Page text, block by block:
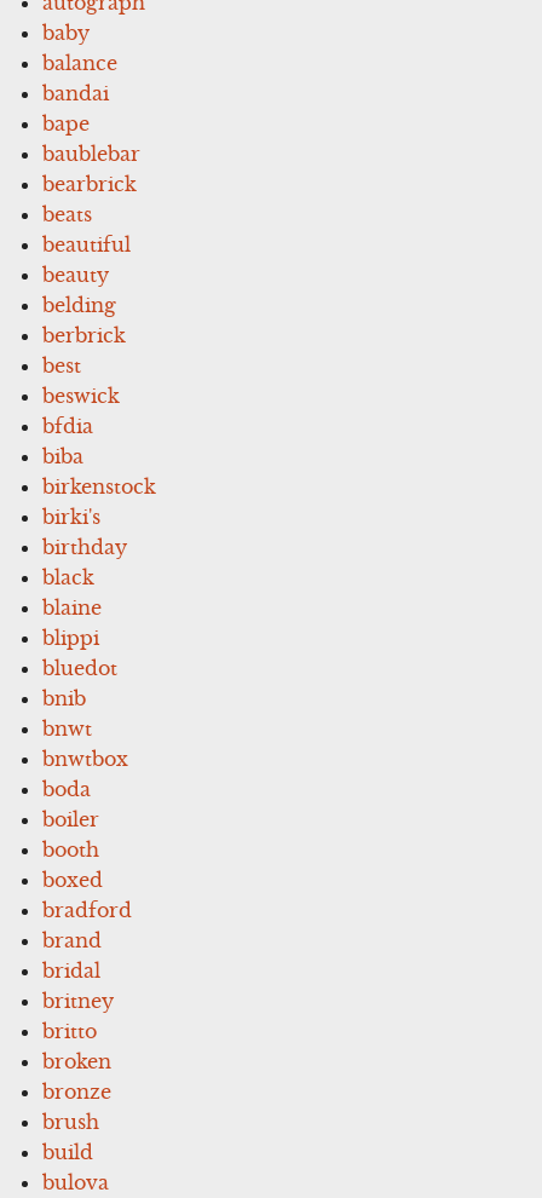
baby
balance
bandai
bape
baublebar
bearbrick
beats
beautiful
beauty
belding
berbrick
best
beswick
bfdia
biba
birkenstock
birki's
birthday
black
blaine
blippi
bluedot
bnib
bnwt
bnwtbox
boda
boiler
booth
boxed
bradford
brand
bridal
britney
britto
broken
bronze
brush
build
bulova